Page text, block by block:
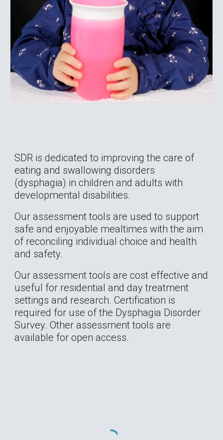
SDR is dedicated to improving the care of
eating and swallowing disorders
(dysphagia) in children and adults with
developmental disabilities.
Our assessment tools are used to support
safe and enjoyable mealtimes with the aim
of reconciling individual choice and health
and safety.
Our assessment tools are cost effective and
useful for residential and day treatment
settings and research. Certification is
required for use of the Dysphagia Disorder
Survey. Other assessment tools are
available for open access.